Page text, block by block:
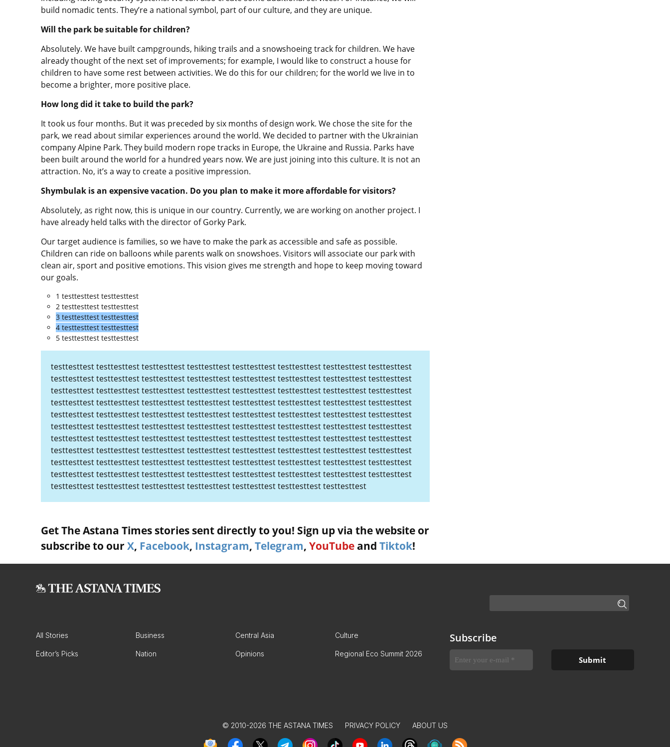
build nomadic tents. They’re a national symbol, part of our culture, and they are unique.
Will the park be suitable for children?
Absolutely. We have built campgrounds, hiking trails and a snowshoeing track for children. We have
already thought of the next set of improvements; for example, I would like to construct a house for
children to have some rest between activities. We do this for our children; for the world we live in to
become a brighter, more positive place.
How long did it take to build the park?
It took us four months. But it was preceded by six months of design work. We chose the site for the
park, we read about similar experiences around the world. We decided to partner with the Ukrainian
company Alpine Park. They build modern rope tracks in Europe, the Ukraine and Russia. Parks have
been built around the world for a hundred years now. We are just joining into this culture. It is not an
attraction. No, it’s a way to create a positive impression.
Shymbulak is an expensive vacation. Do you plan to make it more affordable for visitors?
Absolutely, as right now, this is unique in our country. Currently, we are working on another project. I
have already held talks with the director of Gorky Park.
Our target audience is families, so we have to make the park as accessible and safe as possible.
Children can ride on balloons while parents walk on snowshoes. Visitors will associate our park with
clean air, sport and positive emotions. This vision gives me strength and hope to keep moving toward
our goals.
1 testtesttest testtesttest
2 testtesttest testtesttest
3 testtesttest testtesttest
4 testtesttest testtesttest
5 testtesttest testtesttest
testtesttest testtesttest testtesttest testtesttest testtesttest testtesttest testtesttest testtesttest
testtesttest testtesttest testtesttest testtesttest testtesttest testtesttest testtesttest testtesttest
testtesttest testtesttest testtesttest testtesttest testtesttest testtesttest testtesttest testtesttest
testtesttest testtesttest testtesttest testtesttest testtesttest testtesttest testtesttest testtesttest
testtesttest testtesttest testtesttest testtesttest testtesttest testtesttest testtesttest testtesttest
testtesttest testtesttest testtesttest testtesttest testtesttest testtesttest testtesttest testtesttest
testtesttest testtesttest testtesttest testtesttest testtesttest testtesttest testtesttest testtesttest
testtesttest testtesttest testtesttest testtesttest testtesttest testtesttest testtesttest testtesttest
testtesttest testtesttest testtesttest testtesttest testtesttest testtesttest testtesttest testtesttest
testtesttest testtesttest testtesttest testtesttest testtesttest testtesttest testtesttest testtesttest
testtesttest testtesttest testtesttest testtesttest testtesttest testtesttest testtesttest
Get The Astana Times stories sent directly to you! Sign up via the website or
subscribe to our X, Facebook, Instagram, Telegram, YouTube and Tiktok!
All Stories Business Central Asia Culture
Editor’s Picks Nation Opinions Regional Eco Summit 2026
Subscribe
© 2010-2026 THE ASTANA TIMES PRIVACY POLICY ABOUT US